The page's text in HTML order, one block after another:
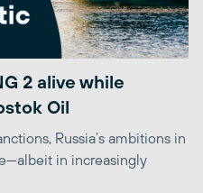
2 alive while
Oil
Russia’s ambitions in
in increasingly